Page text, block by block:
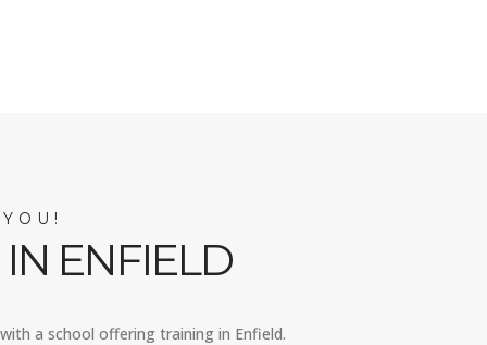
ENFIELD
a school offering training in Enfield.